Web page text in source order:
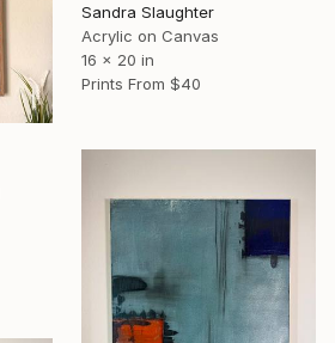
Sandra Slaughter
Acrylic on Canvas
16 x 20 in
Prints From $40